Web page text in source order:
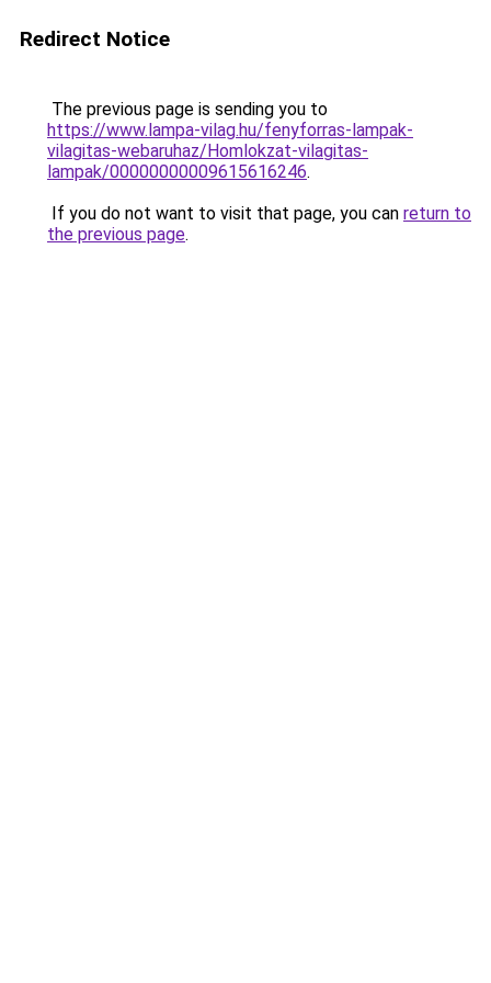
Redirect Notice
The previous page is sending you to
https://www.lampa-vilag.hu/fenyforras-lampak-
vilagitas-webaruhaz/Homlokzat-vilagitas-
lampak/00000000009615616246.
If you do not want to visit that page, you can return to
the previous page.